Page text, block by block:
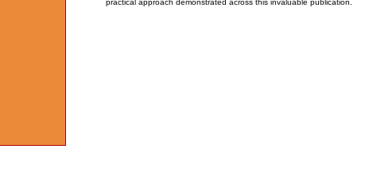
practical approach demonstrated across this invaluable publication.